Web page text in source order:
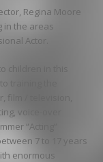
Regina Moore
in the areas
Actor.
children in this
training the
film / television,
voice-over
“Acting”
7 to 17 years
enormous